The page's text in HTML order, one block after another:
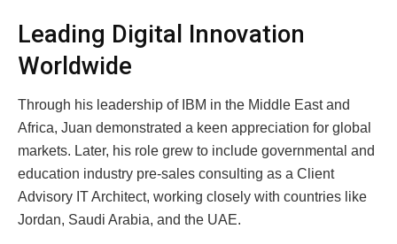
Leading Digital Innovation
Worldwide
Through his leadership of IBM in the Middle East and
Africa, Juan demonstrated a keen appreciation for global
markets. Later, his role grew to include governmental and
education industry pre-sales consulting as a Client
Advisory IT Architect, working closely with countries like
Jordan, Saudi Arabia, and the UAE.